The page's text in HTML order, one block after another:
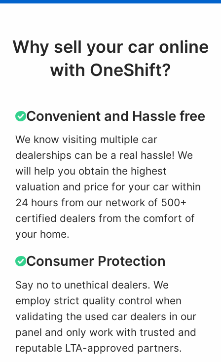
Why sell your car online
with OneShift?
Convenient and Hassle free
We know visiting multiple car
dealerships can be a real hassle! We
will help you obtain the highest
valuation and price for your car within
24 hours from our network of 500+
certified dealers from the comfort of
your home.
Consumer Protection
Say no to unethical dealers. We
employ strict quality control when
validating the used car dealers in our
panel and only work with trusted and
reputable LTA-approved partners.